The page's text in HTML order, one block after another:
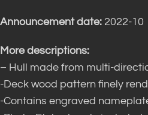
Announcement date: 2022-10
More descriptions:
– Hull made from multi-
-Deck wood pattern finely
-Contains engraved